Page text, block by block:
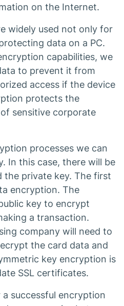
on the Internet.
widely used not only for
data on a PC.
capabilities, we
to prevent it from
access if the device
protects the
sensitive corporate
processes we can
In this case, there will be
the private key. The first
encryption. The
key to encrypt
a transaction.
company will need to
the card data and
key encryption is
SSL certificates.
successful encryption